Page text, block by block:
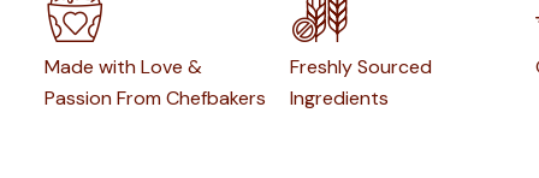
Made with Love &
Passion From Chefbakers
Freshly Sourced
Ingredients